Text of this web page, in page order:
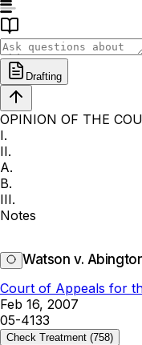
Drafting
OPINION OF THE
I.
II.
A.
B.
III.
Notes
Watson v.
Court of Appeals for
Feb 16, 2007
05-4133
Check Treatment (758)